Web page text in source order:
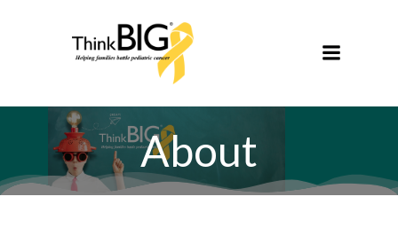
About